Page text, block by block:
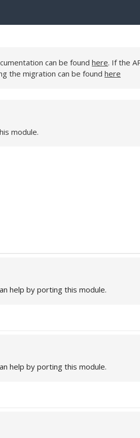
can be found here. If the
the migration can be found here
module.
help by porting this module.
help by porting this module.